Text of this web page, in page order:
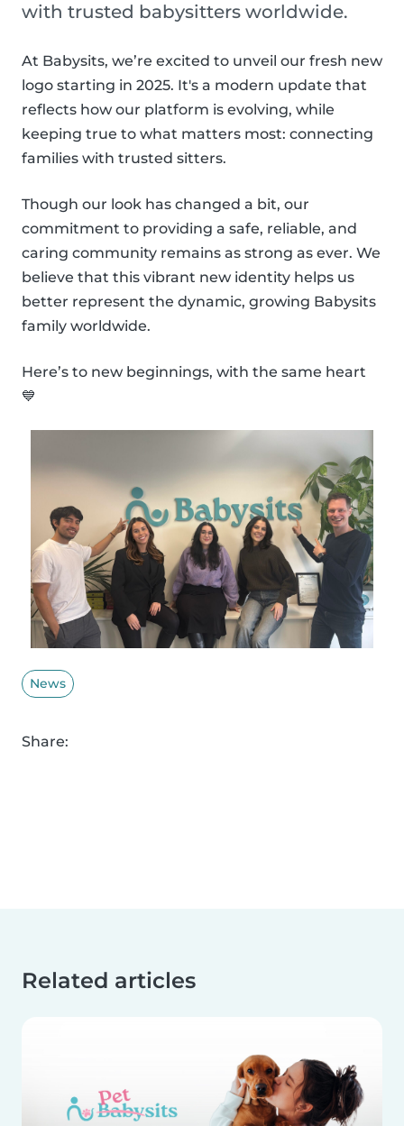
with trusted babysitters worldwide.
At Babysits, we’re excited to unveil our fresh new
logo starting in 2025. It's a modern update that
reflects how our platform is evolving, while
keeping true to what matters most: connecting
families with trusted sitters.
Though our look has changed a bit, our
commitment to providing a safe, reliable, and
caring community remains as strong as ever. We
believe that this vibrant new identity helps us
better represent the dynamic, growing Babysits
family worldwide.
Here’s to new beginnings, with the same heart
💙
News
Share:
Related articles